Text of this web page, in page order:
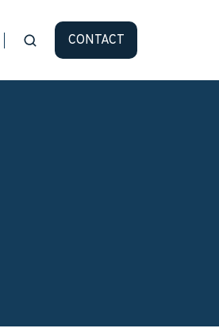
CONTACT